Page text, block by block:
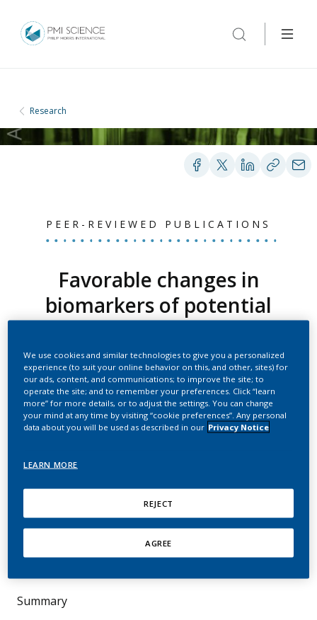
Research
PEER-REVIEWED PUBLICATIONS
Favorable changes in
biomarkers of potential
adverse health effects of
smoking in smokers
switching to the menthol
Tobacco Heating System
2.2 for 3 months (Part 2)
Haziza, C.; de la Bourdonnaye, G.; Donelli, A.;
Skiada, D.; Poux, V.; Weitkunat, R.; Baker, G.;
Picavet, P.; Lüdicke, F.
Nicotine & Tobacco Research
Summary
We use cookies and similar technologies to give you a personalized
experience (to suit your online behavior on this, and other, sites) for
our ads, content, and communications; to improve the site; to
operate the site; and to remember your preferences. Click “learn
more” for more details, or to adjust the settings. You can change
your mind at any time by visiting “cookie preferences”. Any personal
data about you will be used as described in our Privacy Notice
LEARN MORE
REJECT
AGREE